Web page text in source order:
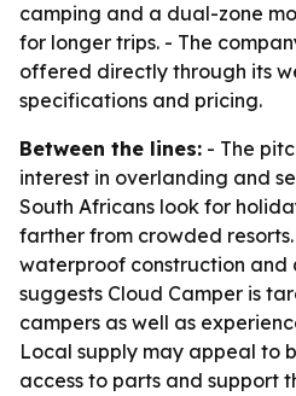
camping and a dual-zone
for longer trips. - The
offered directly through its
specifications and pricing.
Between the lines: - The
interest in overlanding and
South Africans look for
farther from crowded resorts.
waterproof construction and
suggests Cloud Camper is
campers as well as
Local supply may appeal to
access to parts and support